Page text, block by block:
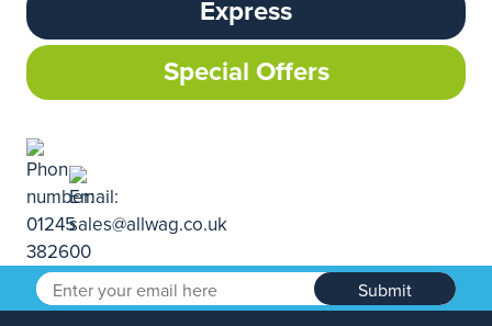
Express
Special Offers
Submit